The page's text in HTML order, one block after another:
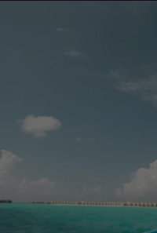
and make your visit